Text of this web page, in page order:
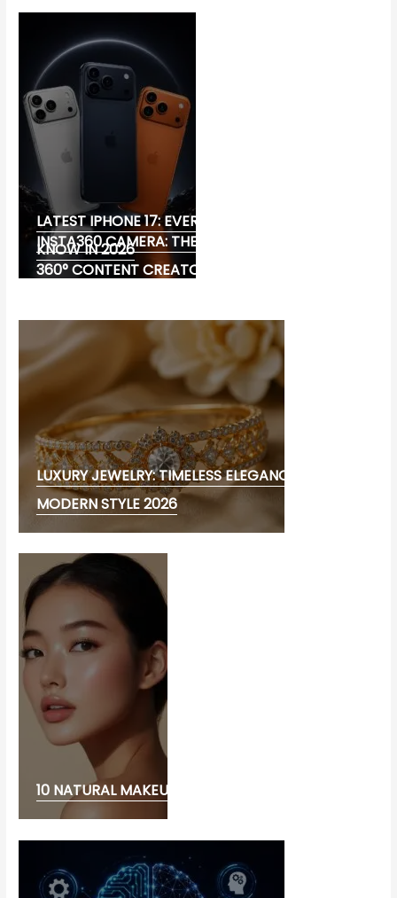
LATEST IPHONE 17: EVERYTHING YOU NEED TO
KNOW IN 2026
INSTA360 CAMERA: THE ULTIMATE CHOICE FOR
360° CONTENT CREATORS
LUXURY JEWELRY: TIMELESS ELEGANCE AND
MODERN STYLE 2026
10 NATURAL MAKEUP LOOK